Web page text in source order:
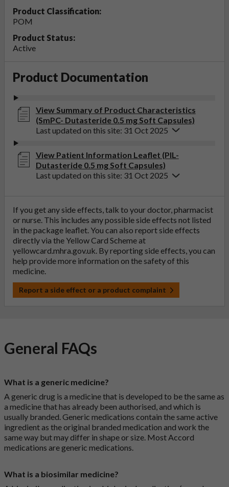
Product Classification:
POM
Product Status:
Active
Product Documentation
View Summary of Product Characteristics
(SmPC- Dutasteride 0.5 mg Soft Capsules)
Last updated on this site: 31 Oct 2025
View Patient Information Leaflet (PIL-
Dutasteride 0.5 mg Soft Capsules)
Last updated on this site: 31 Oct 2025
If you get any side effects, talk to your doctor, pharmacist
or nurse. This includes any possible side effects not listed
in the package leaflet. You can also report side effects
directly via the Yellow Card Scheme at
yellowcard.mhra.gov.uk. By reporting side effects, you can
help provide more information on the safety of this
medicine.
Report a side effect or a product complaint
General FAQs
What is a generic medicine?
A generic drug is a medicine that is developed to be the same as
a medicine that has already been authorised, and which is
usually branded. Generic medications contain the same active
ingredient as the original branded medication and work the
same way but may differ in shape or size. Most Accord
medications are generic medications.
What is a biosimilar medicine?